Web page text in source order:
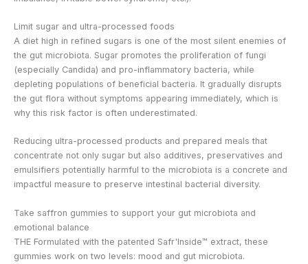
Limit sugar and ultra-processed foods
A diet high in refined sugars is one of the most silent enemies of
the gut microbiota. Sugar promotes the proliferation of fungi
(especially Candida) and pro-inflammatory bacteria, while
depleting populations of beneficial bacteria. It gradually disrupts
the gut flora without symptoms appearing immediately, which is
why this risk factor is often underestimated.
Reducing ultra-processed products and prepared meals that
concentrate not only sugar but also additives, preservatives and
emulsifiers potentially harmful to the microbiota is a concrete and
impactful measure to preserve intestinal bacterial diversity.
Take saffron gummies to support your gut microbiota and
emotional balance
THE Formulated with the patented Safr'Inside™ extract, these
gummies work on two levels: mood and gut microbiota.